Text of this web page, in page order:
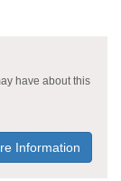
have about this
Information